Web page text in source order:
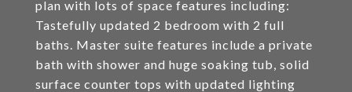
plan with lots of space features including:
Tastefully updated 2 bedroom with 2 full
baths. Master suite features include a private
bath with shower and huge soaking tub, solid
surface counter tops with updated lighting